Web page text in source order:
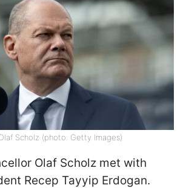
Scholz (photo: Getty Images)
Olaf Scholz met with
Recep Tayyip Erdogan.